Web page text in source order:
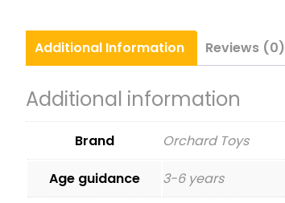
Additional Information Reviews (0)
Additional information
Brand Orchard Toys
Age guidance 3-6 years